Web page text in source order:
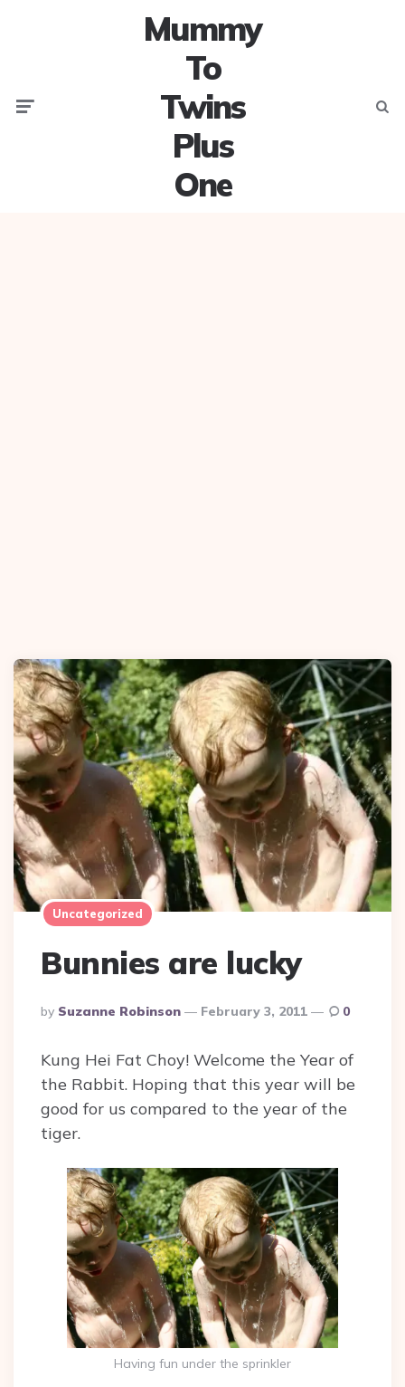
Mummy
To
Twins
Plus
One
Uncategorized
Bunnies are lucky
Posted
By
By Suzanne Robinson February 3, 2011 0
Kung Hei Fat Choy! Welcome the Year of
the Rabbit. Hoping that this year will be
good for us compared to the year of the
tiger.
Having fun under the sprinkler